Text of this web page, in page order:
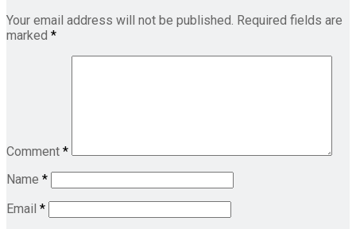
Your email address will not be published. Required fields are
marked *
Comment *
Name *
Email *